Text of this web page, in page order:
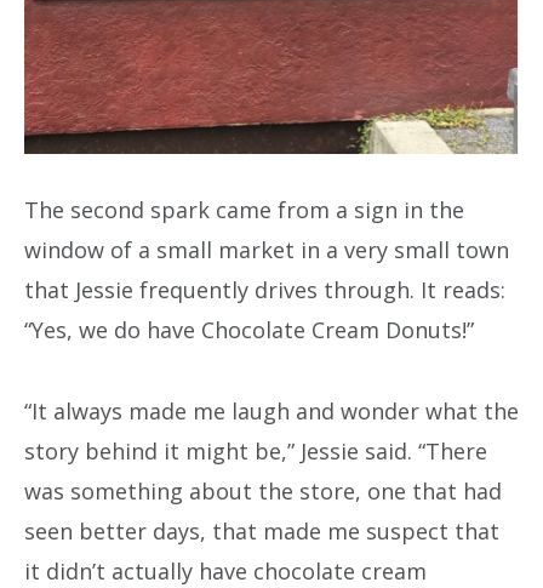
The second spark came from a sign in the
window of a small market in a very small town
that Jessie frequently drives through. It reads:
“Yes, we do have Chocolate Cream Donuts!”
“It always made me laugh and wonder what the
story behind it might be,” Jessie said. “There
was something about the store, one that had
seen better days, that made me suspect that
it didn’t actually have chocolate cream